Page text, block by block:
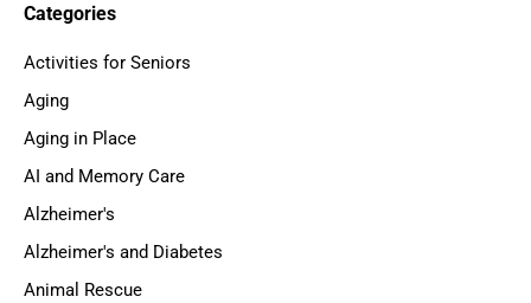
Categories
Activities for Seniors
Aging
Aging in Place
AI and Memory Care
Alzheimer's
Alzheimer's and Diabetes
Animal Rescue